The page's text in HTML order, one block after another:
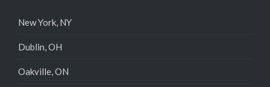
New York, NY
Dublin, OH
Oakville, ON